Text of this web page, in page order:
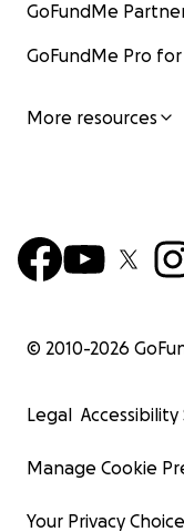
GoFundMe
GoFundMe Pro
More resources
© 2010-2026
Legal
Manage Cookie
Your Privacy